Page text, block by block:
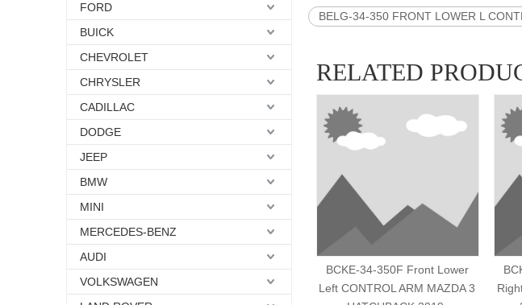
FORD
BUICK
CHEVROLET
CHRYSLER
CADILLAC
DODGE
JEEP
BMW
MINI
MERCEDES-BENZ
AUDI
VOLKSWAGEN
BELG-34-350 FRONT LOWER L
RELATED
BCKE-34-350F Front Lower
Left CONTROL ARM MAZDA 3